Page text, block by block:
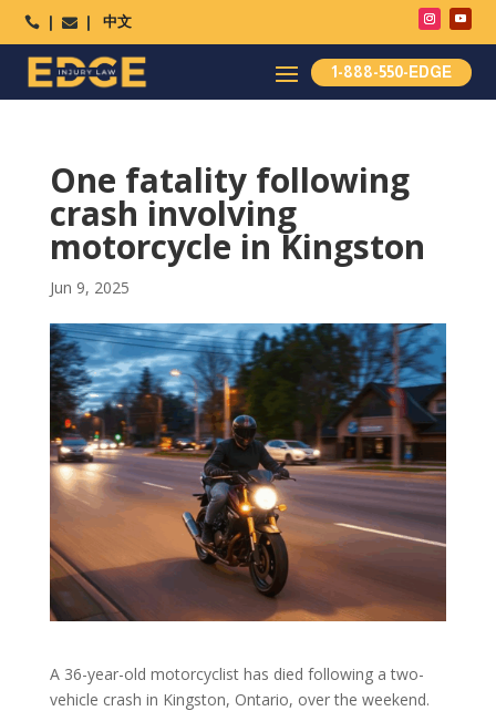
  中文
1-888-550-EDGE
One fatality following
crash involving
motorcycle in Kingston
Jun 9, 2025
A 36-year-old motorcyclist has died following a two-
vehicle crash in Kingston, Ontario, over the weekend.